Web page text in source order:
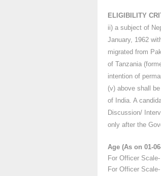
ELIGIBILITY
ii) a subject of
January, 1962
migrated from
of Tanzania
intention of
(v) above shall
of India. A
Discussion/
only after the
Age (As on 01-
For Officer
For Officer